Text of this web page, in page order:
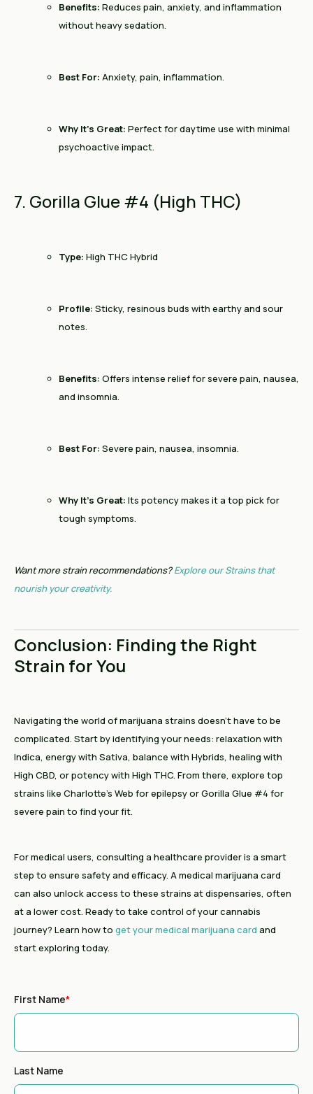
Benefits: Reduces pain, anxiety, and inflammation
without heavy sedation.
Best For: Anxiety, pain, inflammation.
Why It’s Great: Perfect for daytime use with minimal
psychoactive impact.
7. Gorilla Glue #4 (High THC)
Type: High THC Hybrid
Profile: Sticky, resinous buds with earthy and sour
notes.
Benefits: Offers intense relief for severe pain, nausea,
and insomnia.
Best For: Severe pain, nausea, insomnia.
Why It’s Great: Its potency makes it a top pick for
tough symptoms.
Want more strain recommendations?Explore our Strains that
nourish your creativity.
Conclusion: Finding the Right
Strain for You
Navigating the world of marijuana strains doesn’t have to be
complicated. Start by identifying your needs: relaxation with
Indica, energy with Sativa, balance with Hybrids, healing with
High CBD, or potency with High THC. From there, explore top
strains like Charlotte’s Web for epilepsy or Gorilla Glue #4 for
severe pain to find your fit.
For medical users, consulting a healthcare provider is a smart
step to ensure safety and efficacy. A medical marijuana card
can also unlock access to these strains at dispensaries, often
at a lower cost. Ready to take control of your cannabis
journey? Learn how to get your medical marijuana card and
start exploring today.
First Name*
Last Name